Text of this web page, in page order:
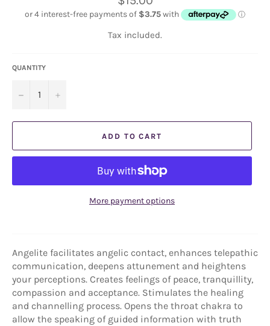
price
Tax included.
QUANTITY
− +
ADD TO CART
More payment options
Angelite facilitates angelic contact, enhances telepathic
communication, deepens attunement and heightens
your perceptions. Creates feelings of peace, tranquillity,
compassion and acceptance. Stimulates the healing
and channelling process. Opens the throat chakra to
allow the speaking of guided information with truth